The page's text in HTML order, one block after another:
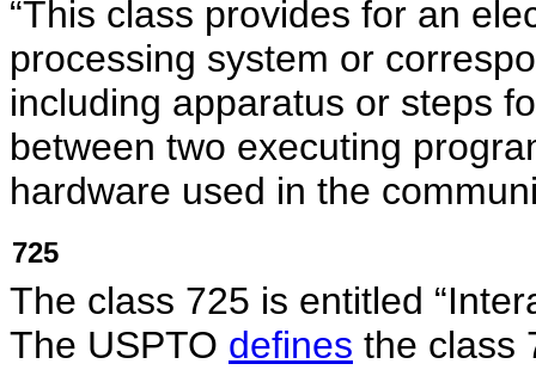
“This class provides for an
processing system or
including apparatus or steps
between two executing
hardware used in the
725
The class 725 is entitled
The USPTO defines the class